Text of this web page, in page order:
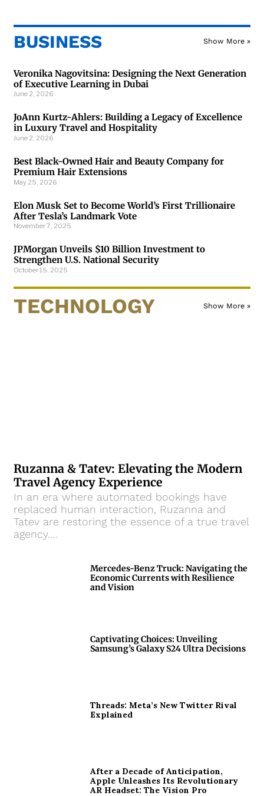
BUSINESS Show More »
Veronika Nagovitsina: Designing the Next Generation
of Executive Learning in Dubai
June 2, 2026
JoAnn Kurtz-Ahlers: Building a Legacy of Excellence
in Luxury Travel and Hospitality
June 2, 2026
Best Black-Owned Hair and Beauty Company for
Premium Hair Extensions
May 25, 2026
Elon Musk Set to Become World’s First Trillionaire
After Tesla’s Landmark Vote
November 7, 2025
JPMorgan Unveils $10 Billion Investment to
Strengthen U.S. National Security
October 15, 2025
TECHNOLOGY Show More »
Ruzanna & Tatev: Elevating the Modern
Travel Agency Experience
In an era where automated bookings have
replaced human interaction, Ruzanna and
Tatev are restoring the essence of a true travel
agency.…
Mercedes-Benz Truck: Navigating the
Economic Currents with Resilience
and Vision
Captivating Choices: Unveiling
Samsung’s Galaxy S24 Ultra Decisions
Threads: Meta’s New Twitter Rival
Explained
After a Decade of Anticipation,
Apple Unleashes Its Revolutionary
AR Headset: The Vision Pro